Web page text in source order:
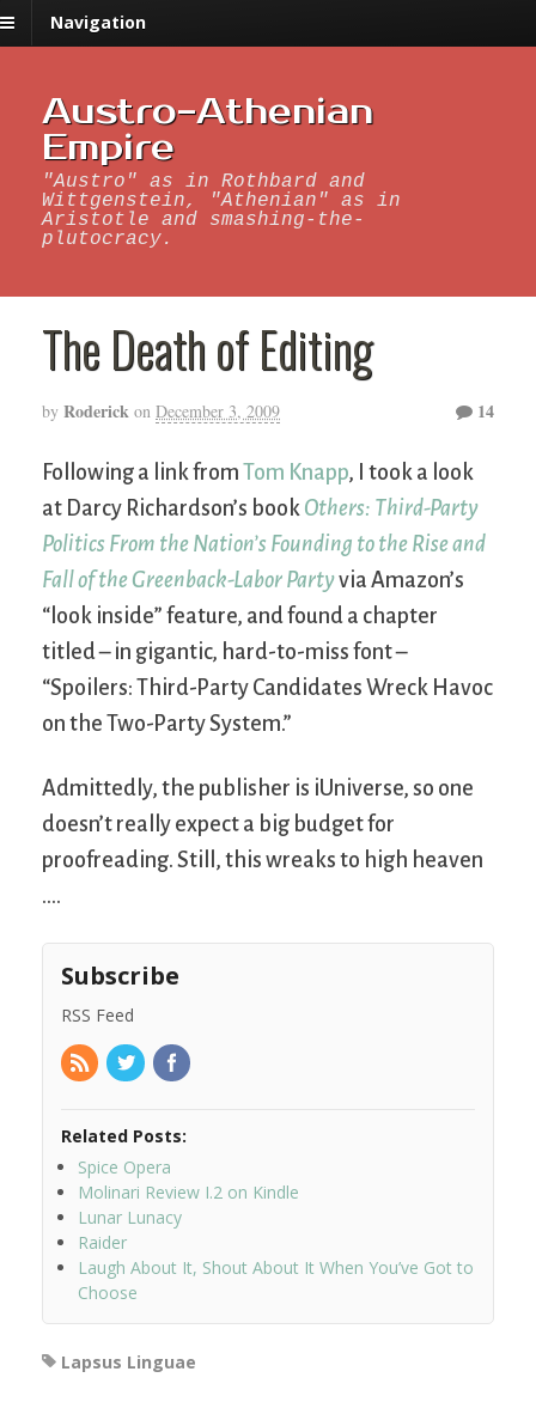
Navigation
Austro-Athenian
Empire
"Austro" as in Rothbard and
Wittgenstein, "Athenian" as in
Aristotle and smashing-the-
plutocracy.
The Death of Editing
by Roderick on December 3, 2009 14
Following a link from Tom Knapp, I took a look
at Darcy Richardson’s book Others: Third-Party
Politics From the Nation’s Founding to the Rise and
Fall of the Greenback-Labor Partyvia Amazon’s
“look inside” feature, and found a chapter
titled – in gigantic, hard-to-miss font –
“Spoilers: Third-Party Candidates Wreck Havoc
on the Two-Party System.”
Admittedly, the publisher is iUniverse, so one
doesn’t really expect a big budget for
proofreading. Still, this wreaks to high heaven
….
Subscribe
RSS Feed
Related Posts:
Spice Opera
Molinari Review I.2 on Kindle
Lunar Lunacy
Raider
Laugh About It, Shout About It When You’ve Got to
Choose
Lapsus Linguae